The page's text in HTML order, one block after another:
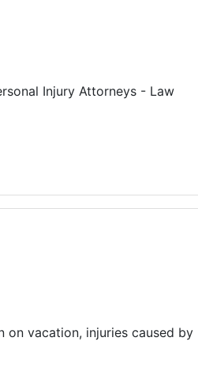
Injury Attorneys - Law
on vacation, injuries caused by